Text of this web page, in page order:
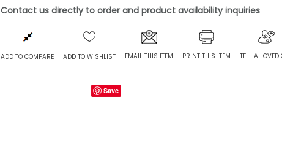
Contact us directly to order and product availability inquiries
ADD TO COMPARE ADD TO WISHLIST EMAIL THIS ITEM PRINT THIS ITEM TELL A LOVED
Save